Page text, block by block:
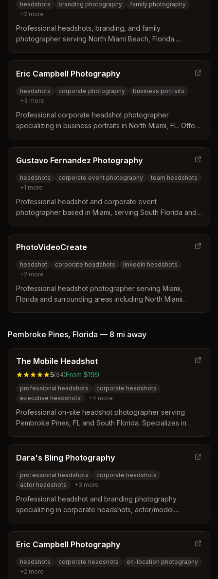
headshots branding photography
family photography
+2 more
Professional headshots, branding, and family
photographer serving North Miami Beach, Florida.
professional hair and makeup services to capture
authentic, empowering imagery.
Eric Campbell Photography
headshots corporate photography
business portraits
+3 more
Professional corporate headshot photographer
specializing in business portraits in North Miami, FL. Offers
group headshots across industries including healthcare,
legal, and corporate sectors.
Gustavo Fernandez Photography
headshots corporate event photography
team headshots
+1 more
Professional headshot and corporate event
photographer based in Miami, serving South Florida and
and event coverage for companies and professionals.
PhotoVideoCreate
headshot corporate headshots
linkedin headshots
+2 more
Professional headshot photographer serving Miami,
Florida and surrounding areas including North Miami
Pembroke Pines, Florida — 8 mi away
The Mobile Headshot
5(84)From $199
professional headshots
corporate headshots
executive headshots
+4 more
Professional on-site headshot photographer serving
Pembroke Pines, FL and South Florida. Specializes in
mobile studio service to your location.
Dara's Bling Photography
professional headshots
corporate headshots
actor headshots
+3 more
Professional headshot and branding photography
specializing in corporate headshots, actor/model
and South Florida.
Eric Campbell Photography
headshots corporate headshots
on-location photography
+2 more